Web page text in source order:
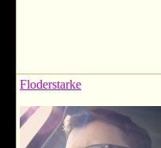
Floderstarke